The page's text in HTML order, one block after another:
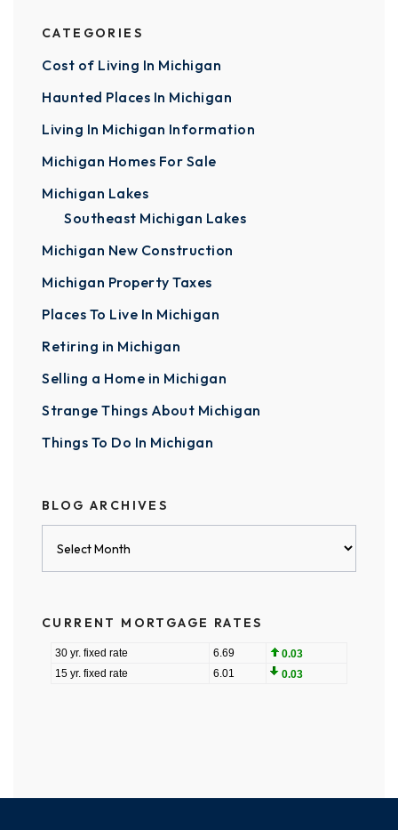
CATEGORIES
Cost of Living In Michigan
Haunted Places In Michigan
Living In Michigan Information
Michigan Homes For Sale
Michigan Lakes
Southeast Michigan Lakes
Michigan New Construction
Michigan Property Taxes
Places To Live In Michigan
Retiring in Michigan
Selling a Home in Michigan
Strange Things About Michigan
Things To Do In Michigan
BLOG ARCHIVES
CURRENT MORTGAGE RATES